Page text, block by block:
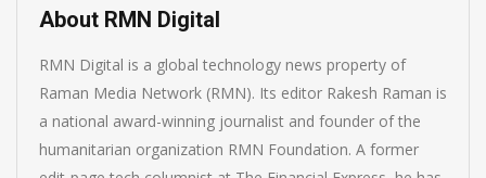
About RMN Digital
RMN Digital is a global technology news property of
Raman Media Network (RMN). Its editor Rakesh Raman is
a national award-winning journalist and founder of the
humanitarian organization RMN Foundation. A former